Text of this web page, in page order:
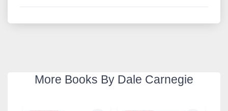
More Books By Dale Carnegie